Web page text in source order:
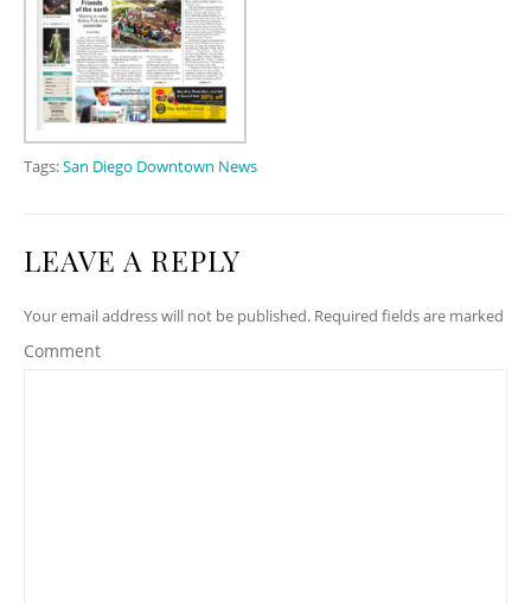
Tags:San Diego Downtown News
LEAVE A REPLY
Your email address will not be published. Required fields are marked
Comment